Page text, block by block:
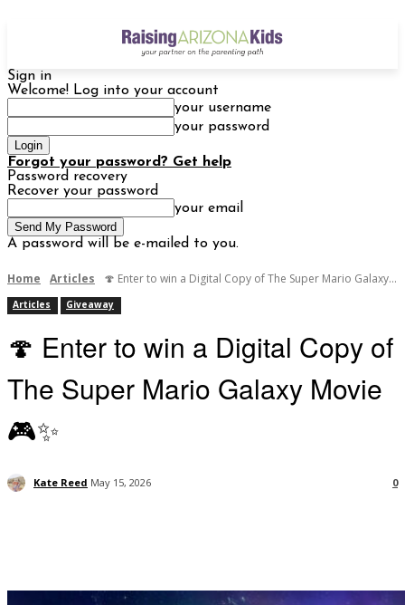
Sign in
Welcome! Log into your account
your username
your password
Forgot your password? Get help
Password recovery
Recover your password
your email
A password will be e-mailed to you.
Home Articles 🍄 Enter to win a Digital Copy of The Super Mario Galaxy...
Articles Giveaway
🍄 Enter to win a Digital Copy of
The Super Mario Galaxy Movie
🎮✨
Kate Reed May 15, 2026 0